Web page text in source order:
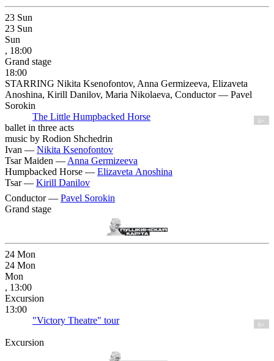
23 Sun
23 Sun
Sun
, 18:00
Grand stage
18:00
STARRING Nikita Ksenofontov, Anna Germizeeva, Elizaveta
Anoshina, Kirill Danilov, Maria Nikolaeva, Conductor — Pavel
Sorokin
The Little Humpbacked Horse
6+
ballet in three acts
music by Rodion Shchedrin
Ivan — Nikita Ksenofontov
Tsar Maiden — Anna Germizeeva
Humpbacked Horse — Elizaveta Anoshina
Tsar — Kirill Danilov
Conductor — Pavel Sorokin
Grand stage
24 Mon
24 Mon
Mon
, 13:00
Excursion
13:00
"Victory Theatre" tour
6+
Excursion